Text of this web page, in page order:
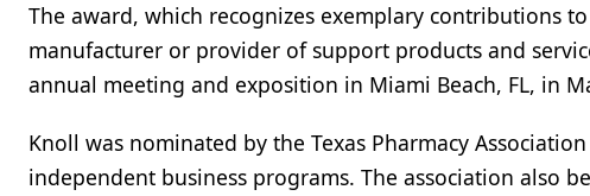
The award, which recognizes exemplary contributions
manufacturer or provider of support products and
annual meeting and exposition in Miami Beach, FL, in
Knoll was nominated by the Texas Pharmacy
independent business programs. The association also